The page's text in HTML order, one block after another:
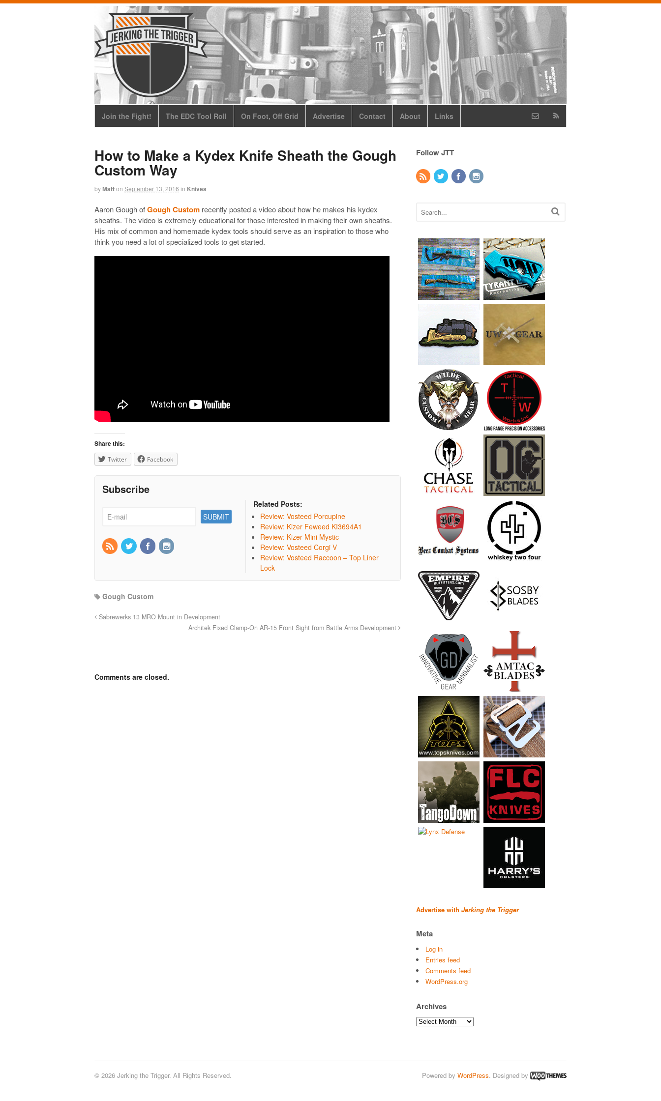
Join the Fight! The EDC Tool Roll On Foot, Off Grid Advertise Contact About Links
How to Make a Kydex Knife Sheath the Gough
Custom Way
byMatton September 13, 2016 in Knives
Aaron Gough ofGough Custom recently posted a video about how he makes his kydex
sheaths. The video is extremely educational for those interested in making their own sheaths.
His mix of common and homemade kydex tools should serve as an inspiration to those who
think you need a lot of specialized tools to get started.
Share this:
Twitter Facebook
Subscribe
Related Posts:
Review: Vosteed Porcupine
Review: Kizer Feweed KI3694A1
Review: Kizer Mini Mystic
Review: Vosteed Corgi V
Review: Vosteed Raccoon – Top Liner
Lock
Gough Custom
Sabrewerks 13 MRO Mount in Development
Architek Fixed Clamp-On AR-15 Front Sight from Battle Arms Development
Comments are closed.
Follow JTT
Advertise with Jerking the Trigger
Meta
Log in
Entries feed
Comments feed
WordPress.org
Archives
Archives
© 2026 Jerking the Trigger. All Rights Reserved. Powered by WordPress. Designed by